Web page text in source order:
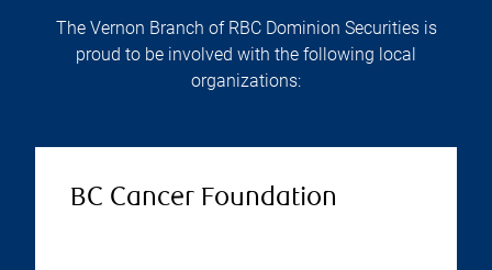
The Vernon Branch of RBC Dominion Securities is
proud to be involved with the following local
organizations:
BC Cancer Foundation